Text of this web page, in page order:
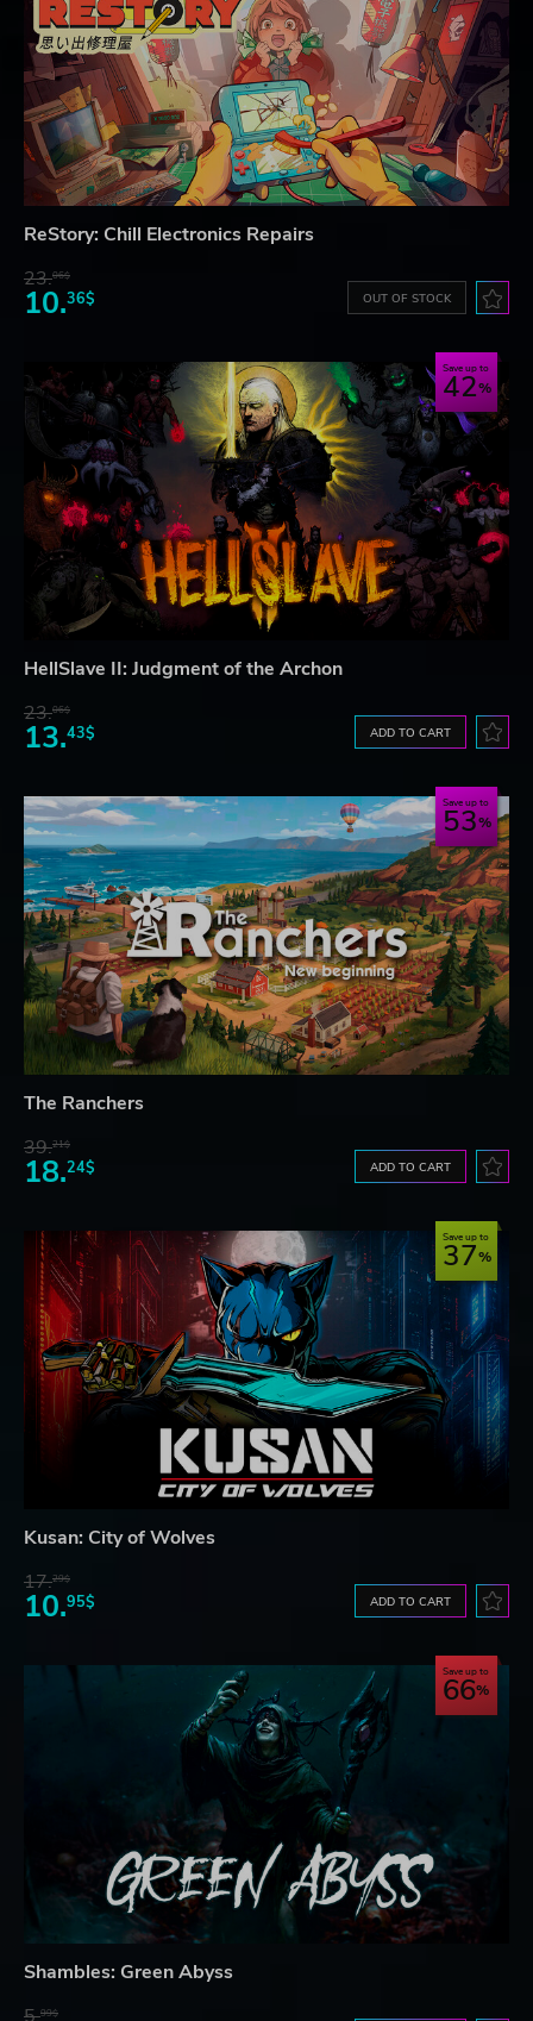
ReStory: Chill Electronics Repairs
23.06$
10.36$ OUT OF STOCK
Save up to
42
HellSlave II: Judgment of the Archon
23.06$
13.43$ ADD TO CART
Save up to
53
The Ranchers
39.21$
18.24$ ADD TO CART
Save up to
37
Kusan: City of Wolves
17.29$
10.95$ ADD TO CART
Save up to
66
Shambles: Green Abyss
99$